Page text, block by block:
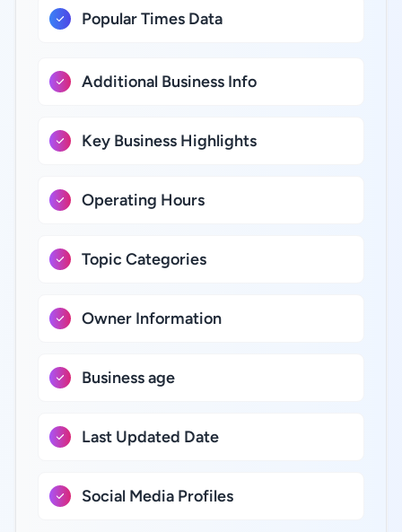
Popular Times Data
Additional Business Info
Key Business Highlights
Operating Hours
Topic Categories
Owner Information
Business age
Last Updated Date
Social Media Profiles